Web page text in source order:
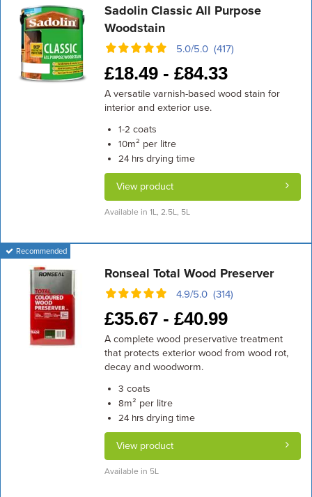
Sadolin Classic All Purpose
Woodstain
5.0/5.0 (417)
£18.49 - £84.33
A versatile varnish-based wood stain for
interior and exterior use.
1-2 coats
10m² per litre
24 hrsdrying time
View product
Available in 1L, 2.5L, 5L
Recommended
Ronseal Total Wood Preserver
4.9/5.0 (314)
£35.67 - £40.99
A complete wood preservative treatment
that protects exterior wood from wood rot,
decay and woodworm.
3 coats
8m² per litre
24 hrsdrying time
View product
Available in 5L